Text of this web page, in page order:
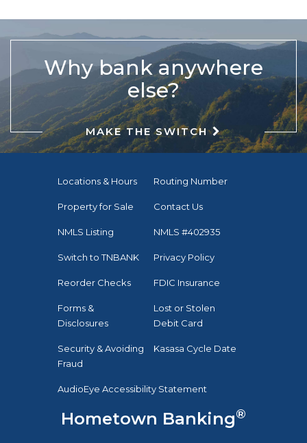
Why bank anywhere
else?
MAKE THE SWITCH
Locations & Hours Routing Number
Property for Sale Contact Us
NMLS Listing NMLS #402935
Switch to TNBANK Privacy Policy
Reorder Checks FDIC Insurance
Forms &
Disclosures
Lost or Stolen
Debit Card
Security & Avoiding
Fraud
Kasasa Cycle Date
AudioEye Accessibility Statement
Hometown Banking®